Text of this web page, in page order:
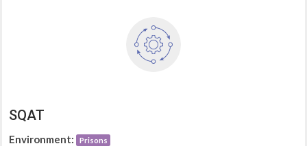
SQAT
Environment: Prisons